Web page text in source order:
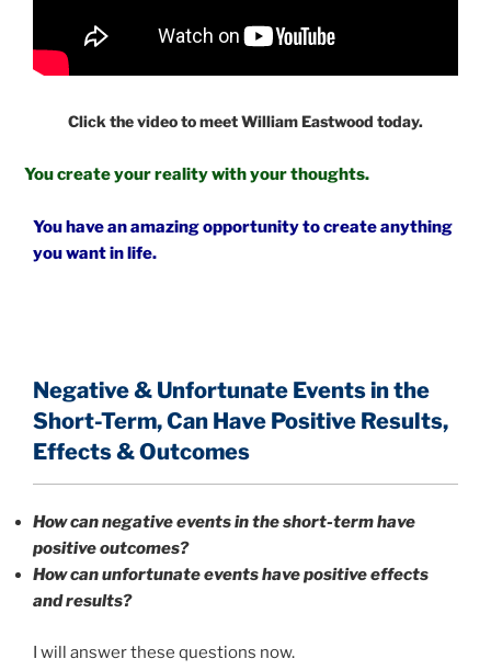
Click the video to meet William Eastwood today.
You create your reality with your thoughts.
You have an amazing opportunity to create anything
you want in life.
Negative & Unfortunate Events in the
Short-Term,Can Have Positive Results,
Effects & Outcomes
How can negative events in the short-term have
positive outcomes?
How can unfortunate events have positive effects
and results?
I will answer these questions now.